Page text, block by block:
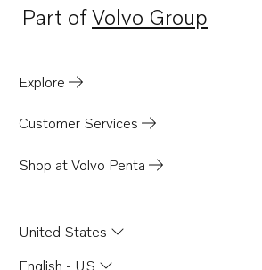
Part ofVolvo Group
Opens in a new tab
Explore
Customer Services
Shop at Volvo Penta
United States
English - US